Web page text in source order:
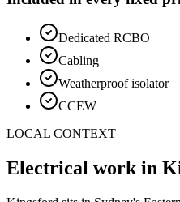
Dedicated RCBO
Cabling
Weatherproof isolator
CCEW
LOCAL CONTEXT
Electrical work in